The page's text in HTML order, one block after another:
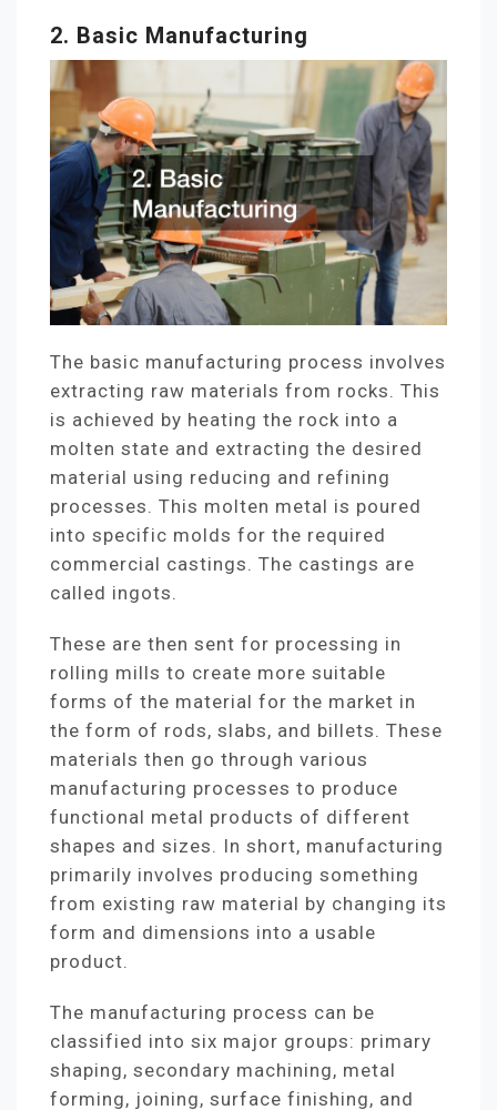
2. Basic Manufacturing
The basic manufacturing process involves
extracting raw materials from rocks. This
is achieved by heating the rock into a
molten state and extracting the desired
material using reducing and refining
processes. This molten metal is poured
into specific molds for the required
commercial castings. The castings are
called ingots.
These are then sent for processing in
rolling mills to create more suitable
forms of the material for the market in
the form of rods, slabs, and billets. These
materials then go through various
manufacturing processes to produce
functional metal products of different
shapes and sizes. In short, manufacturing
primarily involves producing something
from existing raw material by changing its
form and dimensions into a usable
product.
The manufacturing process can be
classified into six major groups: primary
shaping, secondary machining, metal
forming, joining, surface finishing, and